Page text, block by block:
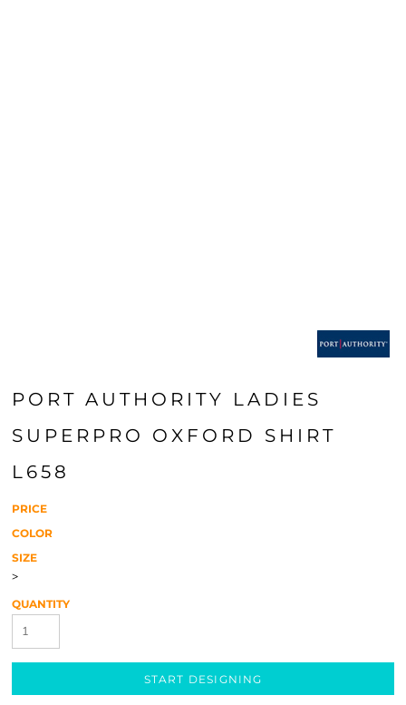
PORT AUTHORITY LADIES
SUPERPRO OXFORD SHIRT
L658
PRICE
COLOR
SIZE
>
QUANTITY
START DESIGNING